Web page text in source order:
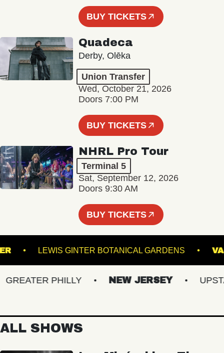
BUY TICKETS
Quadeca
Derby, Olēka
Union Transfer
Wed, October 21, 2026
Doors 7:00 PM
BUY TICKETS
NHRL Pro Tour
Terminal 5
Sat, September 12, 2026
Doors 9:30 AM
BUY TICKETS
LEWIS GINTER BOTANICAL GARDENS
PHILLY NEW JERSEY
ALL SHOWS